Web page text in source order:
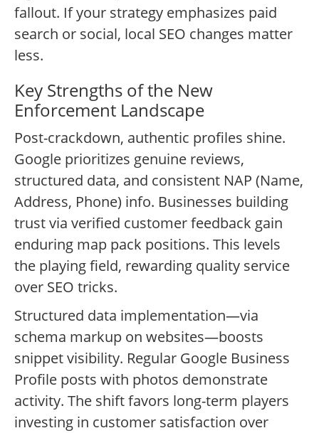
fallout. If your strategy emphasizes paid
search or social, local SEO changes matter
less.
Key Strengths of the New
Enforcement Landscape
Post-crackdown, authentic profiles shine.
Google prioritizes genuine reviews,
structured data, and consistent NAP (Name,
Address, Phone) info. Businesses building
trust via verified customer feedback gain
enduring map pack positions. This levels
the playing field, rewarding quality service
over SEO tricks.
Structured data implementation—via
schema markup on websites—boosts
snippet visibility. Regular Google Business
Profile posts with photos demonstrate
activity. The shift favors long-term players
investing in customer satisfaction over